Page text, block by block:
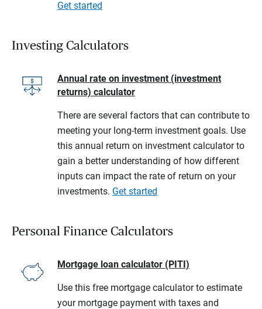
Get started
Investing Calculators
Annual rate on investment (investment
returns) calculator
There are several factors that can contribute to
meeting your long-term investment goals. Use
this annual return on investment calculator to
gain a better understanding of how different
inputs can impact the rate of return on your
investments. Get started
Personal Finance Calculators
Mortgage loan calculator (PITI)
Use this free mortgage calculator to estimate
your mortgage payment with taxes and